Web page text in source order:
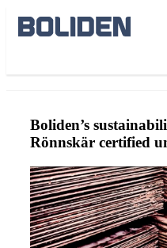
Boliden’s
Rönnskär certified